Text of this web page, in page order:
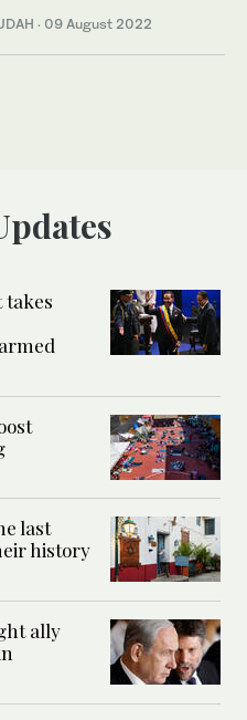
· 09 August 2022
takes
last
history
ally